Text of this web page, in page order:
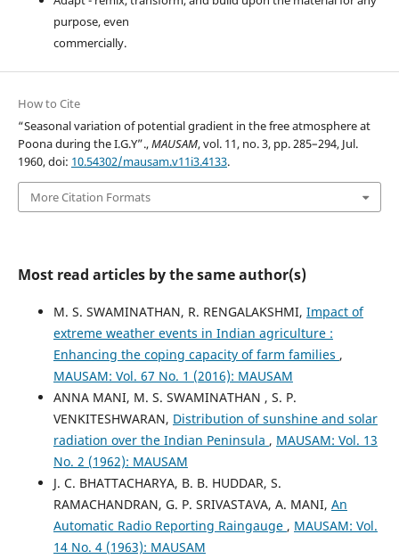
purpose, even
commercially.
How to Cite
“Seasonal variation of potential gradient in the free atmosphere at
Poona during the I.G.Y”.,MAUSAM, vol. 11, no. 3, pp. 285–294, Jul.
1960, doi: 10.54302/mausam.v11i3.4133.
More Citation Formats
Most read articles by the same author(s)
M. S. SWAMINATHAN, R. RENGALAKSHMI, Impact of
extreme weather events in Indian agriculture :
Enhancing the coping capacity of farm families ,
MAUSAM: Vol. 67 No. 1 (2016): MAUSAM
ANNA MANI, M. S. SWAMINATHAN , S. P.
VENKITESHWARAN, Distribution of sunshine and solar
radiation over the Indian Peninsula , MAUSAM: Vol. 13
No. 2 (1962): MAUSAM
J. C. BHATTACHARYA, B. B. HUDDAR, S.
RAMACHANDRAN, G. P. SRIVASTAVA, A. MANI, An
Automatic Radio Reporting Raingauge , MAUSAM: Vol.
14 No. 4 (1963): MAUSAM